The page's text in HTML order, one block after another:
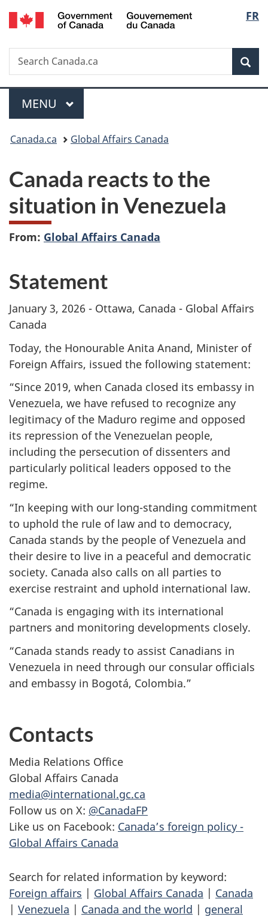
Skip
to
Skip
to
Switch
to
FR
Search
Search
Canada.ca
Menu
MAIN
MENU
You
here:
Canada.ca Global Affairs Canada
Canada reacts to the
situation in Venezuela
From: Global Affairs Canada
Statement
January 3, 2026 - Ottawa, Canada - Global Affairs
Canada
Today, the Honourable Anita Anand, Minister of
Foreign Affairs, issued the following statement:
“Since 2019, when Canada closed its embassy in
Venezuela, we have refused to recognize any
legitimacy of the Maduro regime and opposed
its repression of the Venezuelan people,
including the persecution of dissenters and
particularly political leaders opposed to the
regime.
“In keeping with our long-standing commitment
to uphold the rule of law and to democracy,
Canada stands by the people of Venezuela and
their desire to live in a peaceful and democratic
society. Canada also calls on all parties to
exercise restraint and uphold international law.
“Canada is engaging with its international
partners and monitoring developments closely.
“Canada stands ready to assist Canadians in
Venezuela in need through our consular officials
and embassy in Bogotá, Colombia.”
Contacts
Media Relations Office
Global Affairs Canada
media@international.gc.ca
Follow us on X: @CanadaFP
Like us on Facebook: Canada’s foreign policy -
Global Affairs Canada
Search for related information by keyword:
Foreign affairs | Global Affairs Canada | Canada
| Venezuela | Canada and the world | general